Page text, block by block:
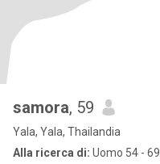
samora, 59
Yala, Yala, Thailandia
Alla ricerca di: Uomo 54 - 69